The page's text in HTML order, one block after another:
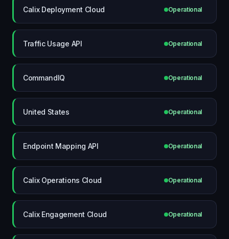
Calix Deployment Cloud Operational
Traffic Usage API Operational
CommandIQ Operational
United States Operational
Endpoint Mapping API Operational
Calix Operations Cloud Operational
Calix Engagement Cloud Operational